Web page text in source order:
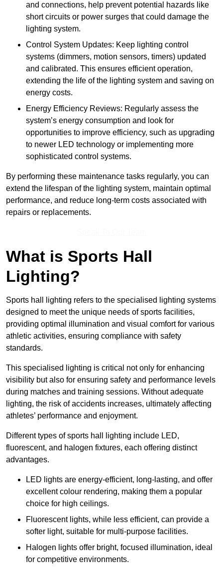
and connections, help prevent potential hazards like
short circuits or power surges that could damage the
lighting system.
Control System Updates: Keep lighting control
systems (dimmers, motion sensors, timers) updated
and calibrated. This ensures efficient operation,
extending the life of the lighting system and saving on
energy costs.
Energy Efficiency Reviews: Regularly assess the
system’s energy consumption and look for
opportunities to improve efficiency, such as upgrading
to newer LED technology or implementing more
sophisticated control systems.
By performing these maintenance tasks regularly, you can
extend the lifespan of the lighting system, maintain optimal
performance, and reduce long-term costs associated with
repairs or replacements.
What is Sports Hall
Lighting?
Sports hall lighting refers to the specialised lighting systems
designed to meet the unique needs of sports facilities,
providing optimal illumination and visual comfort for various
athletic activities, ensuring compliance with safety
standards.
This specialised lighting is critical not only for enhancing
visibility but also for ensuring safety and performance levels
during matches and training sessions. Without adequate
lighting, the risk of accidents increases, ultimately affecting
athletes’ performance and enjoyment.
Different types of sports hall lighting include LED,
fluorescent, and halogen fixtures, each offering distinct
advantages.
LED lights are energy-efficient, long-lasting, and offer
excellent colour rendering, making them a popular
choice for high ceilings.
Fluorescent lights, while less efficient, can provide a
softer light, suitable for multi-purpose facilities.
Halogen lights offer bright, focused illumination, ideal
for competitive environments.